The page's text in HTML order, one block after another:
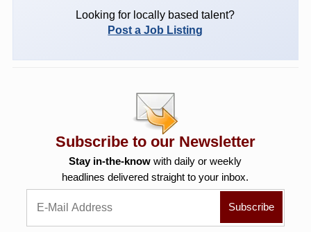
Looking for locally based talent?
Post a Job Listing
Subscribe to our Newsletter
Stay in-the-know with daily or weekly
headlines delivered straight to your inbox.